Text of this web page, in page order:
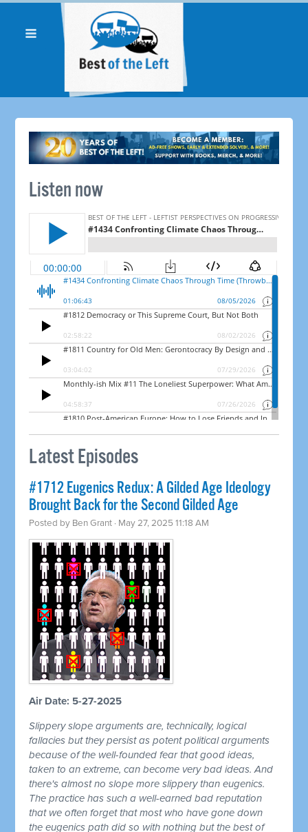
Listen now
Latest Episodes
#1712 Eugenics Redux: A Gilded Age Ideology
Brought Back for the Second Gilded Age
Posted by Ben Grant · May 27, 2025 11:18 AM
Air Date: 5-27-2025
Slippery slope arguments are, technically, logical
fallacies but they persist as potent political arguments
because of the well-founded fear that good ideas,
taken to an extreme, can become very bad ideas. And
there's almost no slope more slippery than eugenics.
The practice has such a well-earned bad reputation
that we often forget that most who have gone down
the eugenics path did so with nothing but the best of